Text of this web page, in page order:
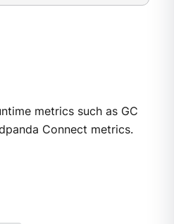
metrics such as GC
Connect metrics.